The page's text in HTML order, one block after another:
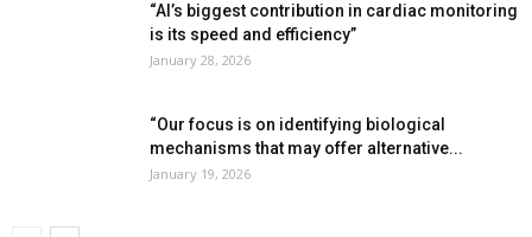
“AI’s biggest contribution in cardiac monitoring
is its speed and efficiency”
January 28, 2026
“Our focus is on identifying biological
mechanisms that may offer alternative...
January 19, 2026